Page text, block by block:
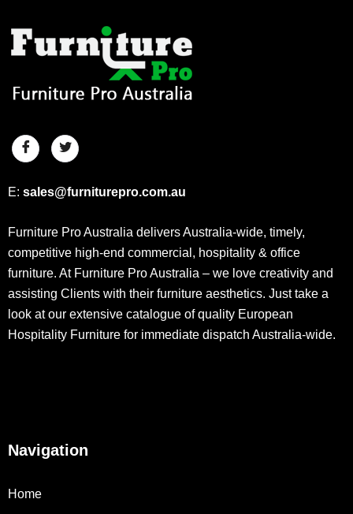
E: sales@furniturepro.com.au
Furniture Pro Australia delivers Australia-wide, timely,
competitive high-end commercial, hospitality & office
furniture. At Furniture Pro Australia – we love creativity and
assisting Clients with their furniture aesthetics. Just take a
look at our extensive catalogue of quality European
Hospitality Furniture for immediate dispatch Australia-wide.
Navigation
Home